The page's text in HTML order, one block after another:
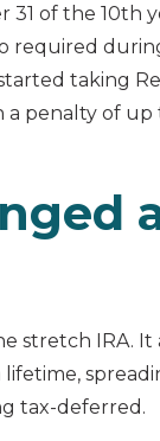
of the 10th
required
taking
a penalty of
stretch IRA.
tax-deferred.